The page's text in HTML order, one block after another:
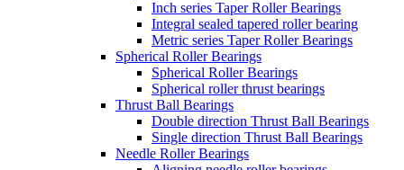
Inch series Taper Roller Bearings
Integral sealed tapered roller bearing
Metric series Taper Roller Bearings
Spherical Roller Bearings
Spherical Roller Bearings
Spherical roller thrust bearings
Thrust Ball Bearings
Double direction Thrust Ball Bearings
Single direction Thrust Ball Bearings
Needle Roller Bearings